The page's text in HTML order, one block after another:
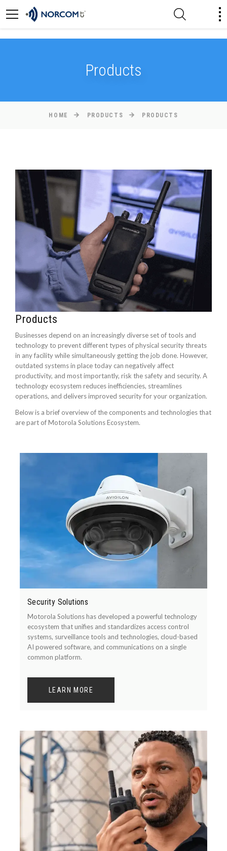
[an error occurred while processing this directive]
Products
HOME PRODUCTS PRODUCTS
Products
Businesses depend on an increasingly diverse set of tools and
technology to prevent different types of physical security threats
in any facility while simultaneously getting the job done. However,
outdated systems in place today can negatively affect
productivity, and most importantly, risk the safety and security. A
technology ecosystem reduces inefficiencies, streamlines
operations, and delivers improved security for your organization.
Below is a brief overview of the components and technologies that
are part of Motorola Solutions Ecosystem.
Security Solutions
Motorola Solutions has developed a powerful technology
ecosystem that unifies and standardizes access control
systems, surveillance tools and technologies, cloud-based
AI powered software, and communications on a single
common platform.
LEARN MORE